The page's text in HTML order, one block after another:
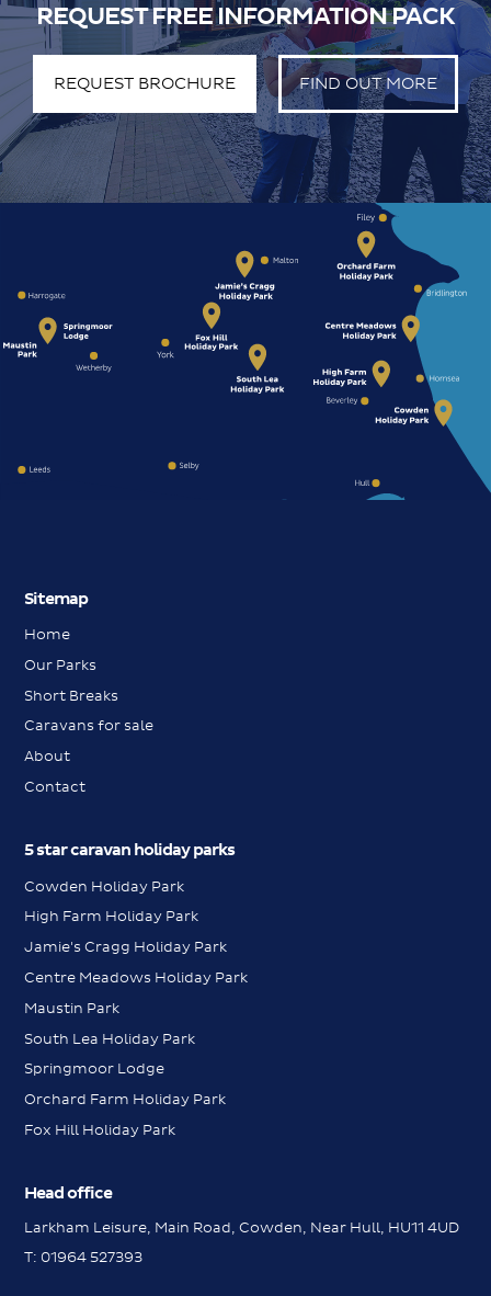
REQUEST FREE INFORMATION PACK
REQUEST BROCHURE FIND OUT MORE
Sitemap
Home
Our Parks
Short Breaks
Caravans for sale
About
Contact
5 star caravan holiday parks
Cowden Holiday Park
High Farm Holiday Park
Jamie's Cragg Holiday Park
Centre Meadows Holiday Park
Maustin Park
South Lea Holiday Park
Springmoor Lodge
Orchard Farm Holiday Park
Fox Hill Holiday Park
Head office
Larkham Leisure, Main Road, Cowden, Near Hull, HU11 4UD
T: 01964 527393